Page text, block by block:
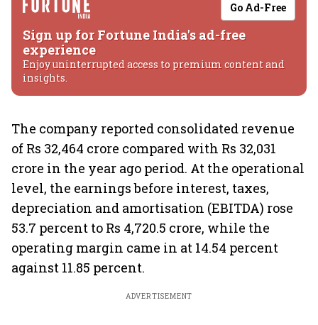
Go Ad-Free
Sign up for Fortune India's ad-free
experience
Enjoy uninterrupted access to premium content and
insights.
The company reported consolidated revenue
of Rs 32,464 crore compared with Rs 32,031
crore in the year ago period. At the operational
level, the earnings before interest, taxes,
depreciation and amortisation (EBITDA) rose
53.7 percent to Rs 4,720.5 crore, while the
operating margin came in at 14.54 percent
against 11.85 percent.
ADVERTISEMENT